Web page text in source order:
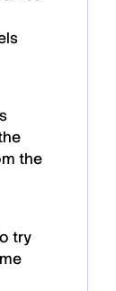
the
try